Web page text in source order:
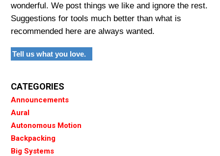
wonderful. We post things we like and ignore the rest.
Suggestions for tools much better than what is
recommended here are always wanted.
Tell us what you love.
CATEGORIES
Announcements
Aural
Autonomous Motion
Backpacking
Big Systems